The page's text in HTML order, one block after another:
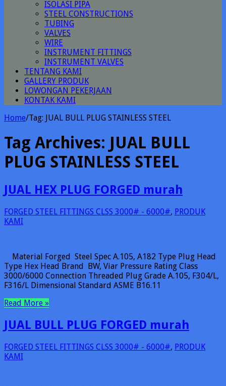
ISOLASI PIPA
STEEL CONSTRUCTIONS
TUBING
VALVES
WIRE
INSTRUMENT FITTINGS
INSTRUMENT VALVES
TENTANG KAMI
GALLERY PRODUK
LOWONGAN PEKERJAAN
KONTAK KAMI
Home/Tag: JUAL BULL PLUG STAINLESS STEEL
Tag Archives: JUAL BULL
PLUG STAINLESS STEEL
JUAL HEX PLUG FORGED murah
FORGED STEEL FITTINGS CLSS 3000# - 6000#, PRODUK
KAMI
Material Forged Steel Spec A.105, A182 Type Plug Head
Type Hex Head Brand BW, Viar Pressure Rating Class
3000/6000 Connection Threaded Plug Grade A.105, F304/L,
F316/L Dimensional Standard ASME B16.11
Read More »
JUAL BULL PLUG FORGED murah
FORGED STEEL FITTINGS CLSS 3000# - 6000#, PRODUK
KAMI